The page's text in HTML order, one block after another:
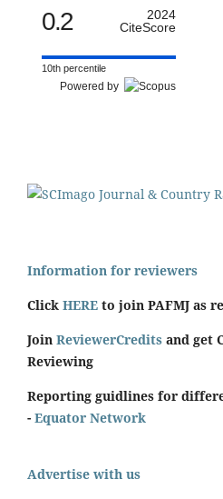
0.2
2024
CiteScore
10th percentile
Powered by
Information for reviewers
Click HERE to join PAFMJ as
Join ReviewerCredits and get
Reviewing
Reporting guidlines for
- Equator Network
Advertise with us